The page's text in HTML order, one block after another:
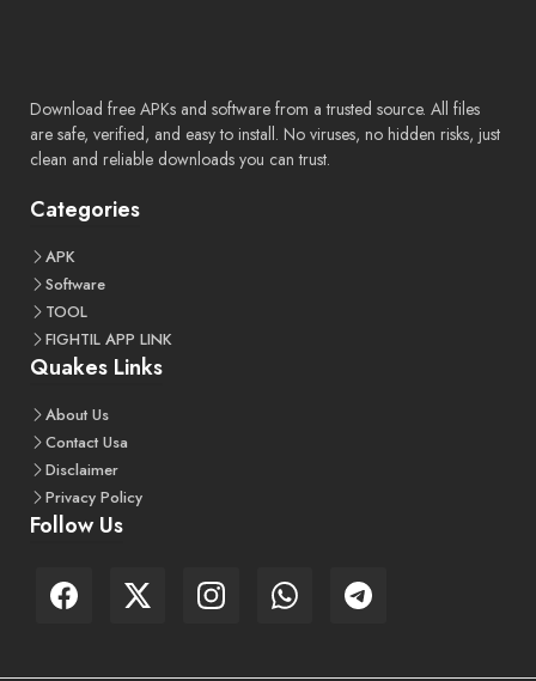
Download free APKs and software from a trusted source. All files
are safe, verified, and easy to install. No viruses, no hidden risks, just
clean and reliable downloads you can trust.
Categories
APK
Software
TOOL
FIGHTIL APP LINK
Quakes Links
About Us
Contact Usa
Disclaimer
Privacy Policy
Follow Us